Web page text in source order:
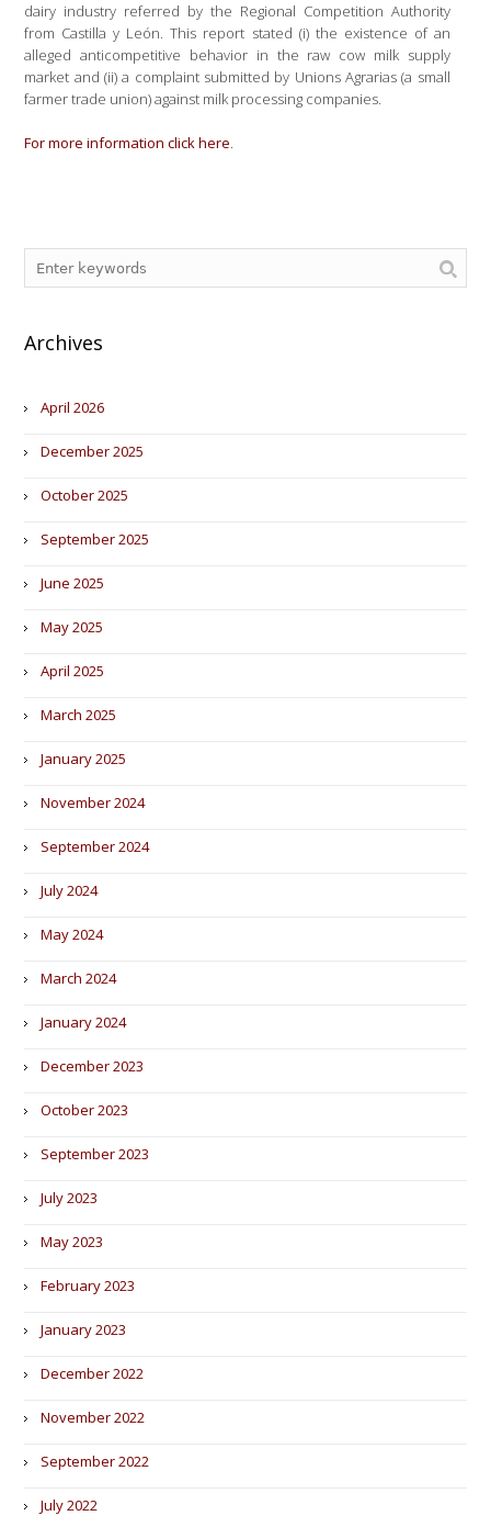
dairy industry referred by the Regional Competition Authority
from Castilla y León. This report stated (i) the existence of an
alleged anticompetitive behavior in the raw cow milk supply
market and (ii) a complaint submitted by Unions Agrarias (a small
farmer trade union) against milk processing companies.
For more information click here.
Archives
April 2026
December 2025
October 2025
September 2025
June 2025
May 2025
April 2025
March 2025
January 2025
November 2024
September 2024
July 2024
May 2024
March 2024
January 2024
December 2023
October 2023
September 2023
July 2023
May 2023
February 2023
January 2023
December 2022
November 2022
September 2022
July 2022